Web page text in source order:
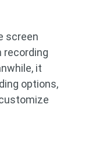
screen
recording
it
options,